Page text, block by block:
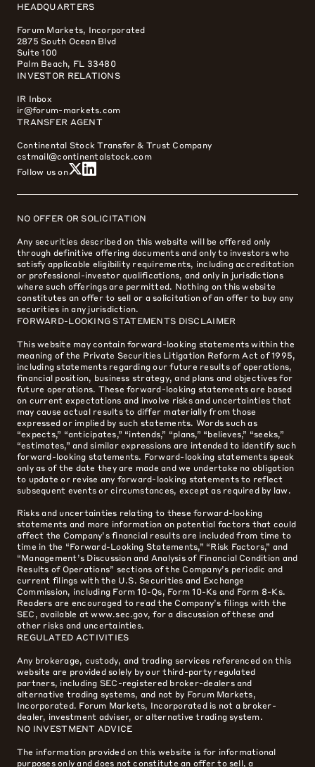
HEADQUARTERS
Forum Markets, Incorporated
2875 South Ocean Blvd
Suite 100
Palm Beach, FL 33480
INVESTOR RELATIONS
IR Inbox
ir@forum-markets.com
TRANSFER AGENT
Continental Stock Transfer & Trust Company
cstmail@continentalstock.com
Follow us on
NO OFFER OR SOLICITATION
Any securities described on this website will be offered only
through definitive offering documents and only to investors who
satisfy applicable eligibility requirements, including accreditation
or professional-investor qualifications, and only in jurisdictions
where such offerings are permitted. Nothing on this website
constitutes an offer to sell or a solicitation of an offer to buy any
securities in any jurisdiction.
FORWARD-LOOKING STATEMENTS DISCLAIMER
This website may contain forward-looking statements within the
meaning of the Private Securities Litigation Reform Act of 1995,
including statements regarding our future results of operations,
financial position, business strategy, and plans and objectives for
future operations. These forward-looking statements are based
on current expectations and involve risks and uncertainties that
may cause actual results to differ materially from those
expressed or implied by such statements. Words such as
“expects,” “anticipates,” “intends,” “plans,” “believes,” “seeks,”
“estimates,” and similar expressions are intended to identify such
forward-looking statements. Forward-looking statements speak
only as of the date they are made and we undertake no obligation
to update or revise any forward-looking statements to reflect
subsequent events or circumstances, except as required by law.
Risks and uncertainties relating to these forward-looking
statements and more information on potential factors that could
affect the Company’s financial results are included from time to
time in the “Forward-Looking Statements,” “Risk Factors,” and
“Management’s Discussion and Analysis of Financial Condition and
Results of Operations” sections of the Company’s periodic and
current filings with the U.S. Securities and Exchange
Commission, including Form 10-Qs, Form 10-Ks and Form 8-Ks.
Readers are encouraged to read the Company’s filings with the
SEC, available at www.sec.gov, for a discussion of these and
other risks and uncertainties.
REGULATED ACTIVITIES
Any brokerage, custody, and trading services referenced on this
website are provided solely by our third-party regulated
partners, including SEC-registered broker-dealers and
alternative trading systems, and not by Forum Markets,
Incorporated. Forum Markets, Incorporated is not a broker-
dealer, investment adviser, or alternative trading system.
NO INVESTMENT ADVICE
The information provided on this website is for informational
purposes only and does not constitute an offer to sell, a